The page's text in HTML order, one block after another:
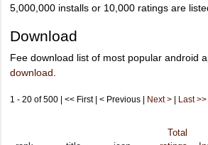
5,000,000 installs or 10,000 ratings are
Download
Fee download list of most popular android
download
1 - 20 of 500 | << First | < Previous | Next > Last >>
Total